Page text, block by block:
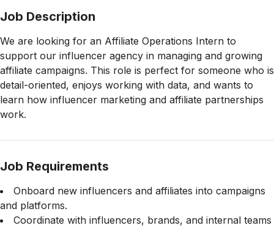
Job Description
We are looking for an Affiliate Operations Intern to
support our influencer agency in managing and growing
affiliate campaigns. This role is perfect for someone who is
detail-oriented, enjoys working with data, and wants to
learn how influencer marketing and affiliate partnerships
work.
Job Requirements
Onboard new influencers and affiliates into campaigns
and platforms.
Coordinate with influencers, brands, and internal teams